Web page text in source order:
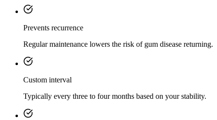
Prevents recurrence
Regular maintenance lowers the risk of gum disease returning.
Custom interval
Typically every three to four months based on your stability.